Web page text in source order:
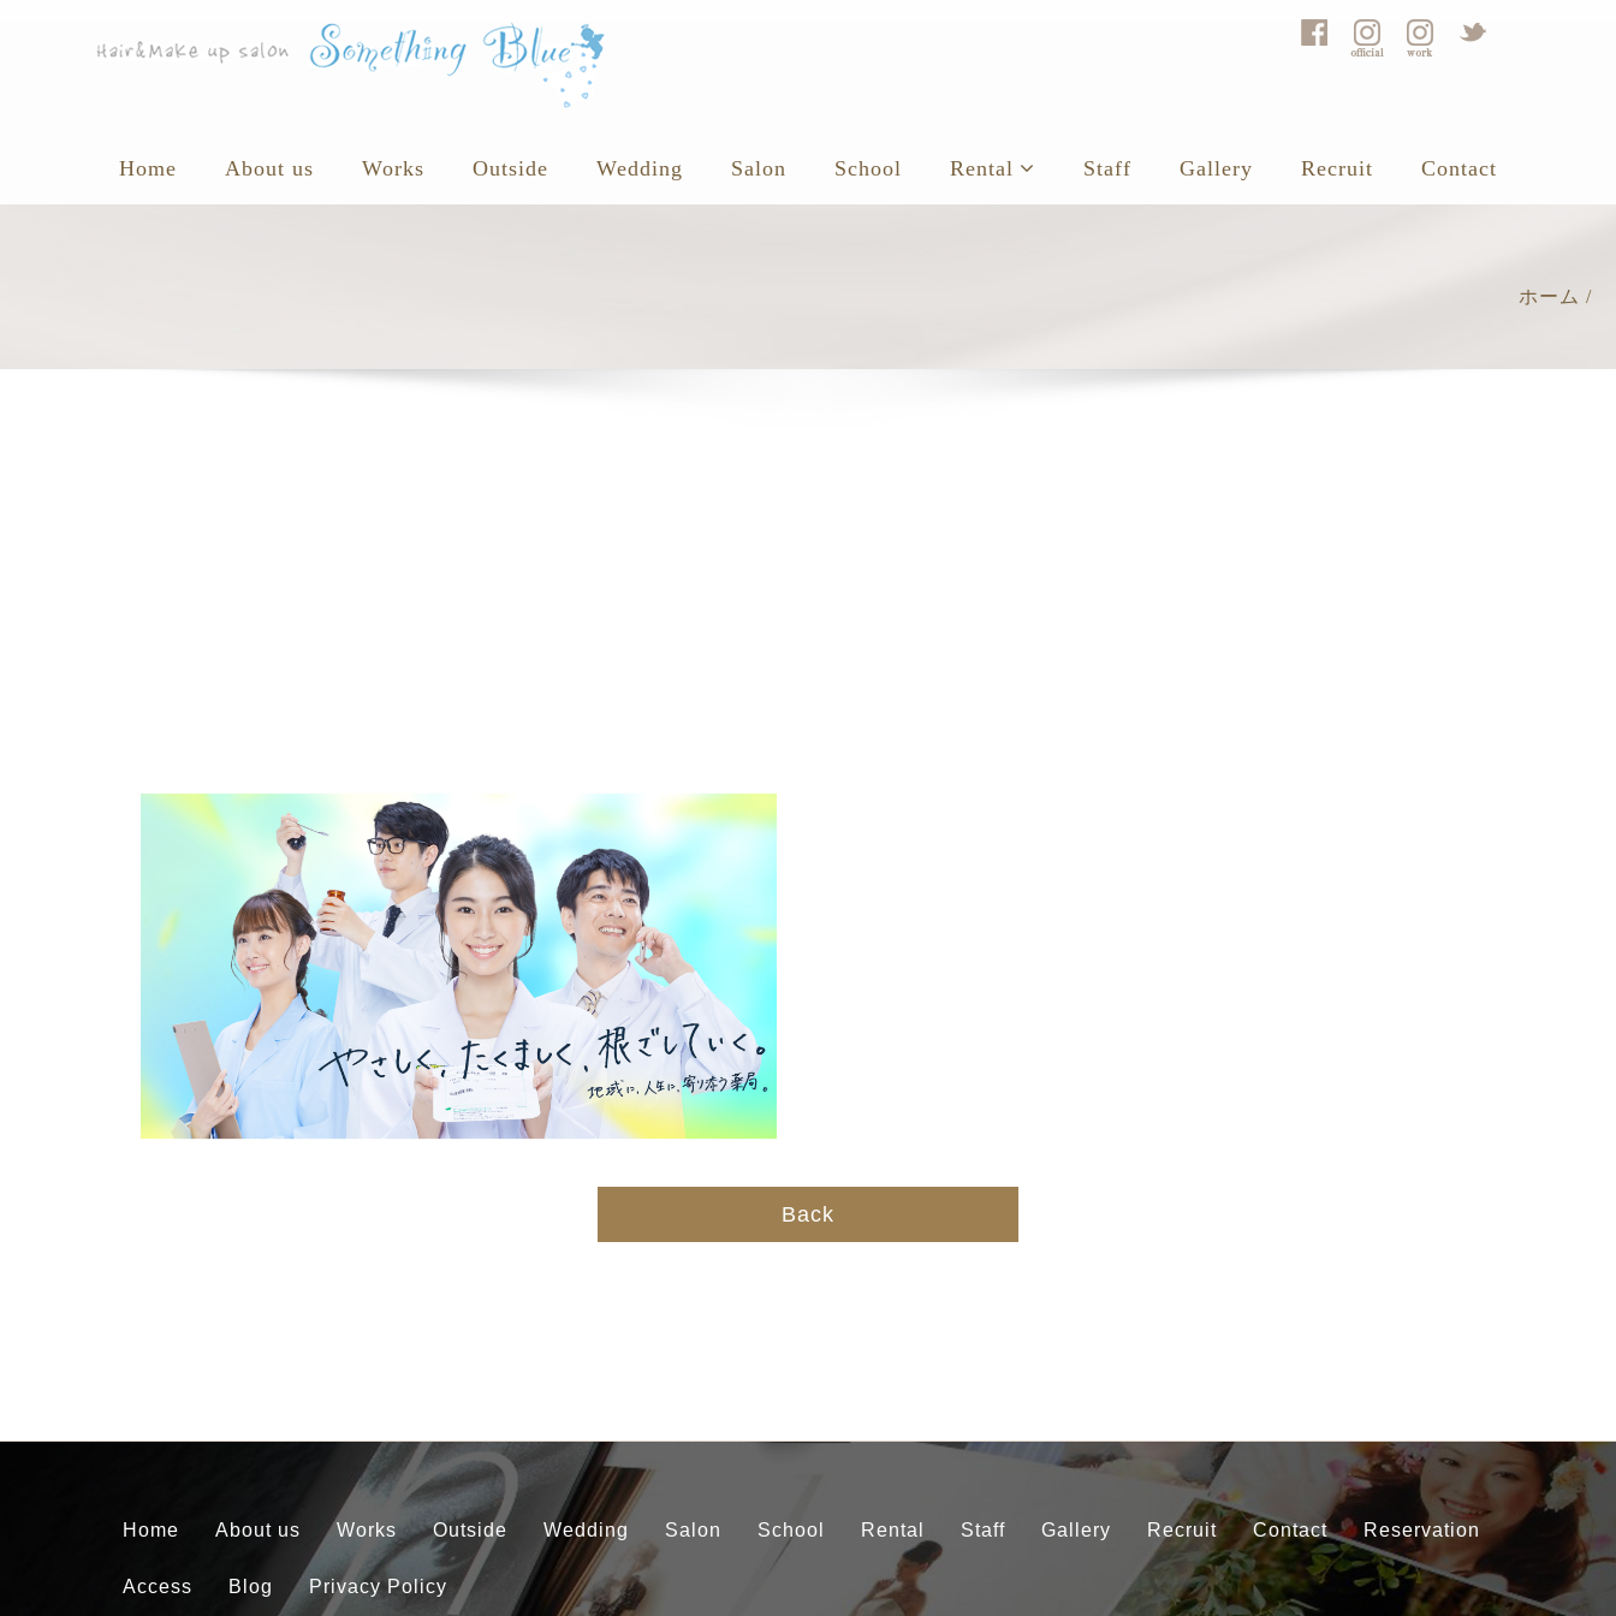
Home About us Works Outside Wedding Salon School Rental Staff Gallery Recruit Contact
ホーム
Back
Home About us Works Outside Wedding Salon School Rental Staff Gallery Recruit Contact Reservation
Access Blog Privacy Policy